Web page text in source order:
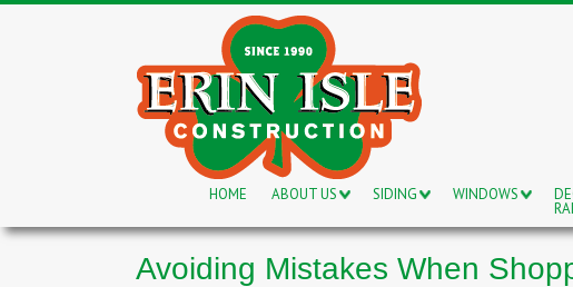
HOME ABOUT US SIDING WINDOWS
Avoiding Mistakes When